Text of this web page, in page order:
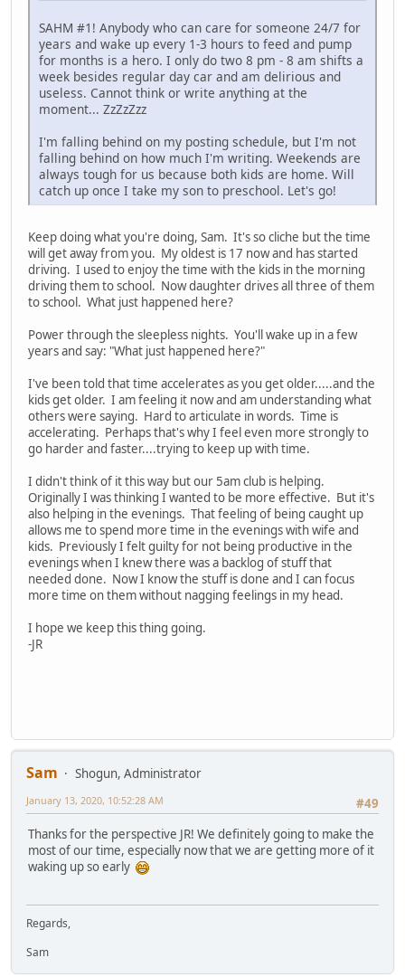
SAHM #1! Anybody who can care for someone 24/7 for
years and wake up every 1-3 hours to feed and pump
for months is a hero. I only do two 8 pm - 8 am shifts a
week besides regular day car and am delirious and
useless. Cannot think or write anything at the
moment... ZzZzZzz
I'm falling behind on my posting schedule, but I'm not
falling behind on how much I'm writing. Weekends are
always tough for us because both kids are home. Will
catch up once I take my son to preschool. Let's go!
Keep doing what you're doing, Sam. It's so cliche but the time
will get away from you. My oldest is 17 now and has started
driving. I used to enjoy the time with the kids in the morning
driving them to school. Now daughter drives all three of them
to school. What just happened here?
Power through the sleepless nights. You'll wake up in a few
years and say: "What just happened here?"
I've been told that time accelerates as you get older.....and the
kids get older. I am feeling it now and am understanding what
others were saying. Hard to articulate in words. Time is
accelerating. Perhaps that's why I feel even more strongly to
go harder and faster....trying to keep up with time.
I didn't think of it this way but our 5am club is helping.
Originally I was thinking I wanted to be more effective. But it's
also helping in the evenings. That feeling of being caught up
allows me to spend more time in the evenings with wife and
kids. Previously I felt guilty for not being productive in the
evenings when I knew there was a backlog of stuff that
needed done. Now I know the stuff is done and I can focus
more time on them without nagging feelings in my head.
I hope we keep this thing going.
-JR
Sam
Shogun, Administrator
#49
January 13, 2020, 10:52:28 AM
Thanks for the perspective JR! We definitely going to make the
most of our time, especially now that we are getting more of it
waking up so early
Regards,
Sam